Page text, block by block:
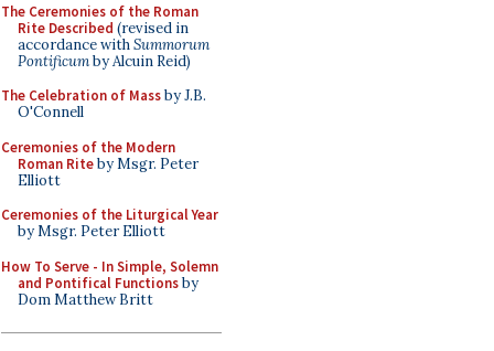
The Ceremonies of the Roman
Rite Described (revised in
accordance withSummorum
Pontificumby Alcuin Reid)
The Celebration of Massby J.B.
O'Connell
Ceremonies of the Modern
Roman Riteby Msgr. Peter
Elliott
Ceremonies of the Liturgical Year
by Msgr. Peter Elliott
How To Serve - In Simple, Solemn
and Pontifical Functionsby
Dom Matthew Britt